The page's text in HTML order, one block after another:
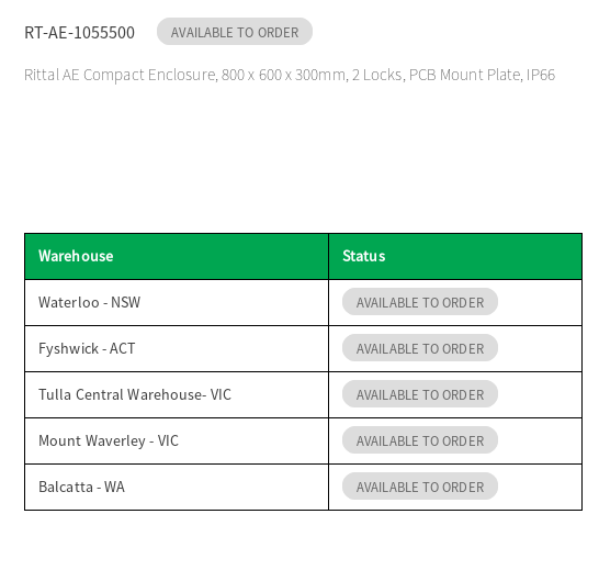
RT-AE-1055500 AVAILABLE TO ORDER
Rittal AE Compact Enclosure, 800 x 600 x 300mm, 2 Locks, PCB Mount Plate, IP66
Warehouse Status
Waterloo - NSW AVAILABLE TO ORDER
Fyshwick - ACT AVAILABLE TO ORDER
Tulla Central Warehouse- VIC AVAILABLE TO ORDER
Mount Waverley - VIC AVAILABLE TO ORDER
Balcatta - WA AVAILABLE TO ORDER